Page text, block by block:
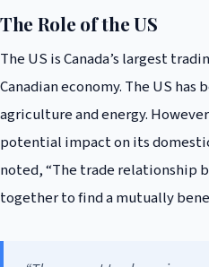
The Role of the US
The US is Canada’s largest
Canadian economy. The US
agriculture and energy.
potential impact on its
noted, “The trade relationship
together to find a mutually